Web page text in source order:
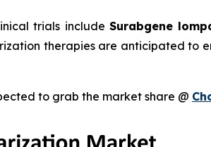
trials include Surabgene
therapies are anticipated to
to grab the market share @